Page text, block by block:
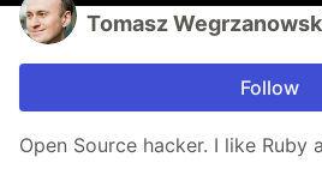
Tomasz
Follow
Open Source hacker. I like Ruby